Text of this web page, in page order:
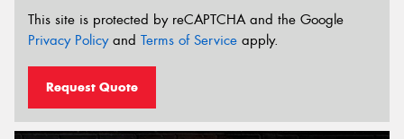
This site is protected by reCAPTCHA and the Google
Privacy Policyand Terms of Service apply.
Request Quote